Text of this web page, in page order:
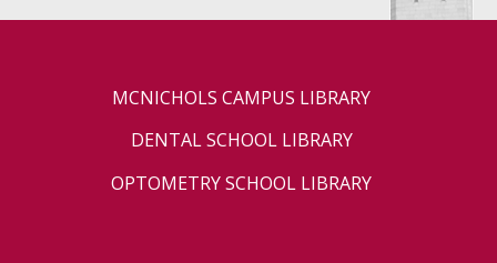
MCNICHOLS CAMPUS LIBRARY
DENTAL SCHOOL LIBRARY
OPTOMETRY SCHOOL LIBRARY